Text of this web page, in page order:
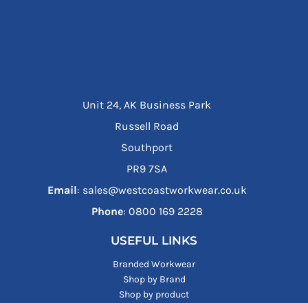
Unit 24, AK Business Park
Russell Road
Southport
PR9 7SA
Email: sales@westcoastworkwear.co.uk
Phone: ‪0800 169 2228‬
USEFUL LINKS
Branded Workwear
Shop by Brand
Shop by product